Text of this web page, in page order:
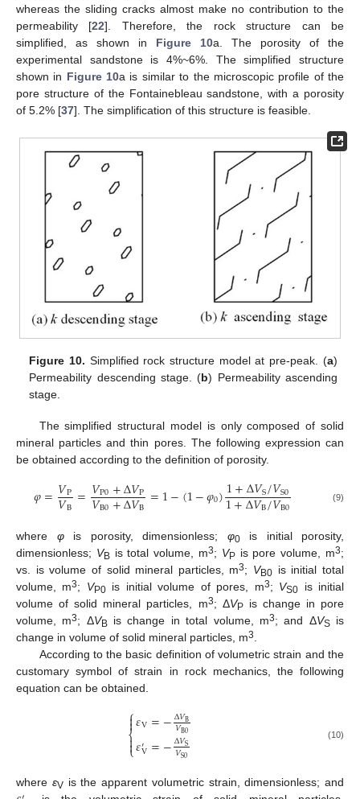
whereas the sliding cracks almost make no contribution to the
permeability [22]. Therefore, the rock structure can be
simplified, as shown in Figure 10a. The porosity of the
experimental sandstone is 4%~6%. The simplified structure
shown in Figure 10a is similar to the microscopic profile of the
pore structure of the Fontainebleau sandstone, with a porosity
of 5.2% [37]. The simplification of this structure is feasible.
Figure 10. Simplified rock structure model at pre-peak. (a)
Permeability descending stage. (b) Permeability ascending
stage.
The simplified structural model is only composed of solid
mineral particles and thin pores. The following expression can
be obtained according to the definition of porosity.
𝜑=𝑉P
𝑉B =𝑉P0+Δ𝑉P
𝑉B0+Δ𝑉B =1−(1−𝜑0)1+Δ𝑉S/𝑉S0
1+Δ𝑉B/𝑉B0 (9)
where φis porosity, dimensionless; φ0is initial porosity,
dimensionless; VB is total volume, m3; VPis pore volume, m3;
vs. is volume of solid mineral particles, m3; VB0 is initial total
volume, m3; VP0is initial volume of pores, m3; VS0 is initial
volume of solid mineral particles, m3; ΔVPis change in pore
volume, m3; ΔVB is change in total volume, m3; and ΔVS is
change in volume of solid mineral particles, m3
According to the basic definition of volumetric strain and the
customary symbol of strain in rock mechanics, the following
equation can be obtained.
⎧
⎩
⎨



𝜀V=−Δ𝑉B
𝑉B0
𝜀′V=−Δ𝑉S
𝑉S0
(10)
where εVis the apparent volumetric strain, dimensionless; and